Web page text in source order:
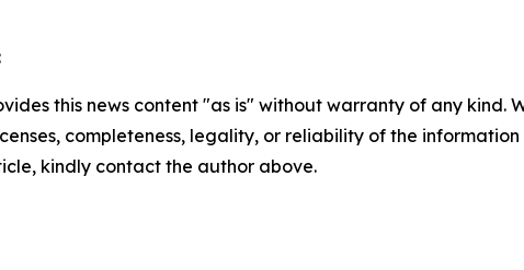
this news content "as is" without warranty of any
completeness, legality, or reliability of the
kindly contact the author above.